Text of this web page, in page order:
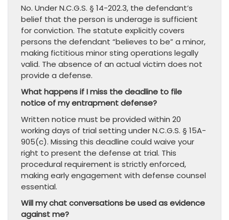
No. Under N.C.G.S. § 14-202.3, the defendant’s
belief that the person is underage is sufficient
for conviction. The statute explicitly covers
persons the defendant “believes to be” a minor,
making fictitious minor sting operations legally
valid. The absence of an actual victim does not
provide a defense.
What happens if I miss the deadline to file
notice of my entrapment defense?
Written notice must be provided within 20
working days of trial setting under N.C.G.S. § 15A-
905(c). Missing this deadline could waive your
right to present the defense at trial. This
procedural requirement is strictly enforced,
making early engagement with defense counsel
essential.
Will my chat conversations be used as evidence
against me?